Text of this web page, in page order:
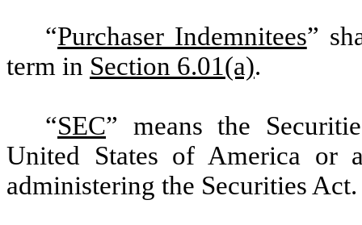
“Purchaser Indemnitees”
term in Section 6.01(a).
“SEC” means the
United States of America or
administering the Securities Act.